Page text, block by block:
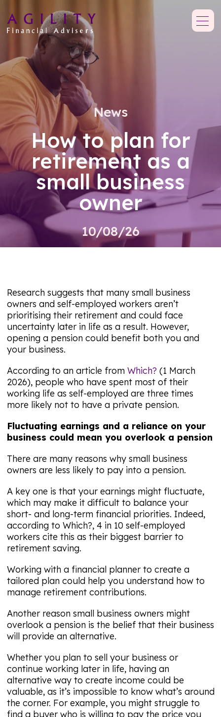
News
How to plan for
retirement as a
small business
owner
10/08/26
Research suggests that many small business
owners and self-employed workers aren’t
prioritising their retirement and could face
uncertainty later in life as a result. However,
opening a pension could benefit both you and
your business.
According to an article from Which? (1 March
2026), people who have spent most of their
working life as self-employed are three times
more likely not to have a private pension.
Fluctuating earnings and a reliance on your
business could mean you overlook a pension
There are many reasons why small business
owners are less likely to pay into a pension.
A key one is that your earnings might fluctuate,
which may make it difficult to balance your
short- and long-term financial priorities. Indeed,
according to Which?, 4 in 10 self-employed
workers cite this as their biggest barrier to
retirement saving.
Working with a financial planner to create a
tailored plan could help you understand how to
manage retirement contributions.
Another reason small business owners might
overlook a pension is the belief that their business
will provide an alternative.
Whether you plan to sell your business or
continue working later in life, having an
alternative way to create income could be
valuable, as it’s impossible to know what’s around
the corner. For example, you might struggle to
find a buyer who is willing to pay the price you